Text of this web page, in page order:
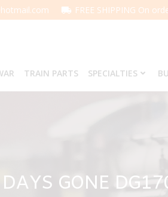
FREE SHIPPING On
TRAIN PARTS SPECIALTIES
GONE